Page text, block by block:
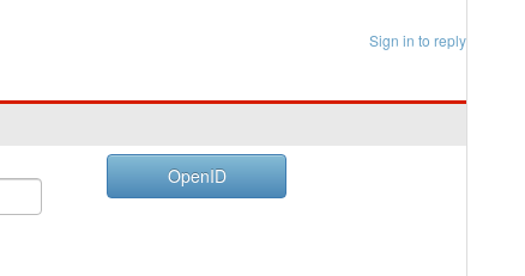
Sign in to reply
OpenID